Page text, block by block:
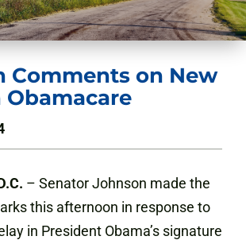
Comments on New
Obamacare
– Senator Johnson made the
this afternoon in response to
in President Obama’s signature